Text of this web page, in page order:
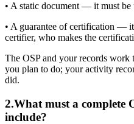
• A static document — it must be
• A guarantee of certification —
certifier, who makes the
The OSP and your records work
you plan to do; your activity
did.
2.What must a complete
include?